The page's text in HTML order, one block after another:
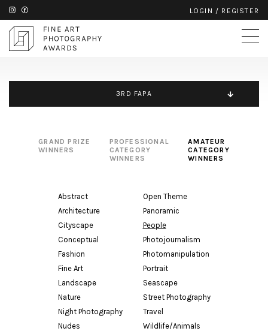
LOGIN / REGISTER
3RD FAPA
GRAND PRIZE
WINNERS
PROFESSIONAL
CATEGORY
WINNERS
AMATEUR
CATEGORY
WINNERS
Abstract
Architecture
Cityscape
Conceptual
Fashion
Fine Art
Landscape
Nature
Night Photography
Nudes
Open Theme
Panoramic
People
Photojournalism
Photomanipulation
Portrait
Seascape
Street Photography
Travel
Wildlife/Animals